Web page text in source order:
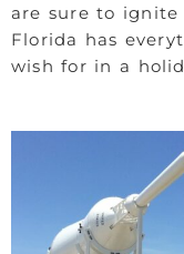
are sure to ignite
Florida has
wish for in a